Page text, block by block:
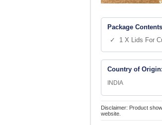
Package Contents
✓ 1 X Lids For
Country of Origin:
INDIA
Disclaimer: Product
website.